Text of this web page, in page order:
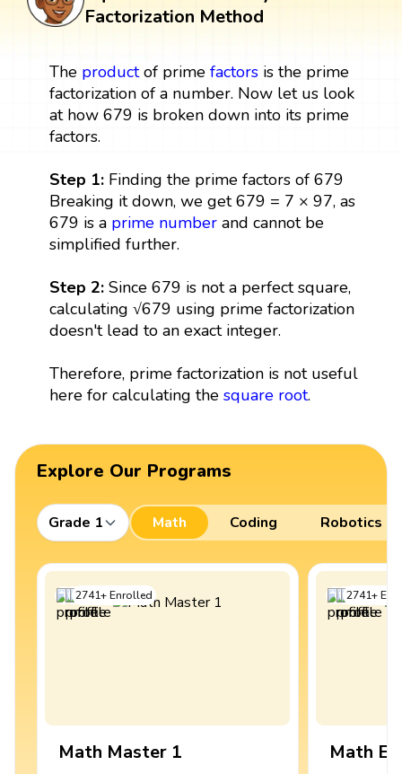
Factorization Method
The productof prime factorsis the prime
factorization of a number. Now let us look
at how 679 is broken down into its prime
factors.
Step 1: Finding the prime factors of 679
Breaking it down, we get 679 = 7 × 97, as
679 is a prime numberand cannot be
simplified further.
Step 2: Since 679 is not a perfect square,
calculating √679 using prime factorization
doesn't lead to an exact integer.
Therefore, prime factorization is not useful
here for calculating the square root.
Explore Our Programs
Grade 1 Math Coding Robotics
2741+Enrolled
Math Master 1
2741+
Math